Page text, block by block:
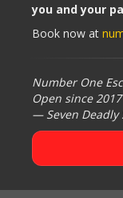
you and your
Book now at
Number One
Open since
— Seven Deadly